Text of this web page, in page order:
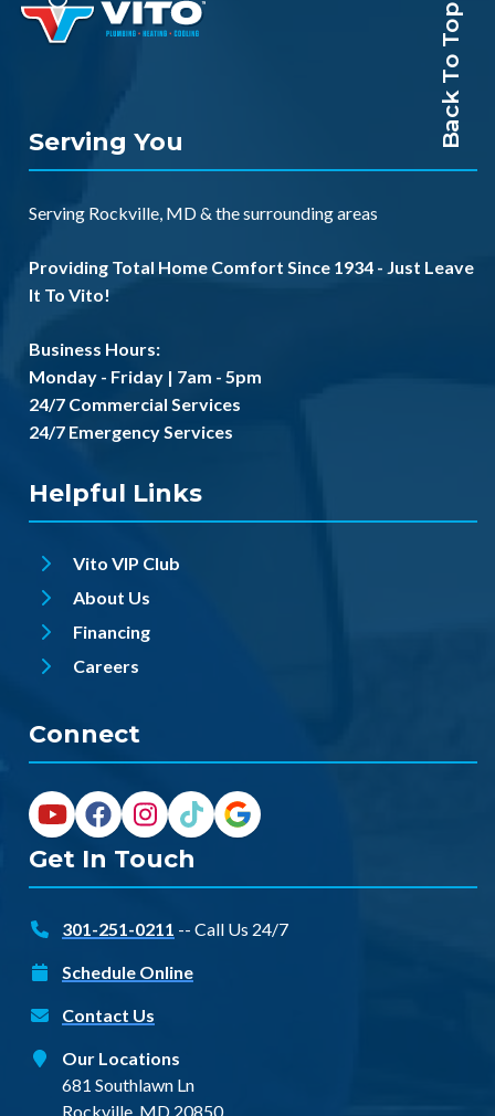
Back To Top
Serving You
Serving Rockville, MD& thesurrounding areas
Providing Total Home Comfort Since 1934 - Just Leave
It To Vito!
Business Hours:
Monday - Friday | 7am - 5pm
24/7 Commercial Services
24/7 Emergency Services
Helpful Links
Vito VIP Club
About Us
Financing
Careers
Connect
Get In Touch
301-251-0211 -- Call Us 24/7
Schedule Online
Contact Us
Our Locations
681 Southlawn Ln
Rockville, MD 20850